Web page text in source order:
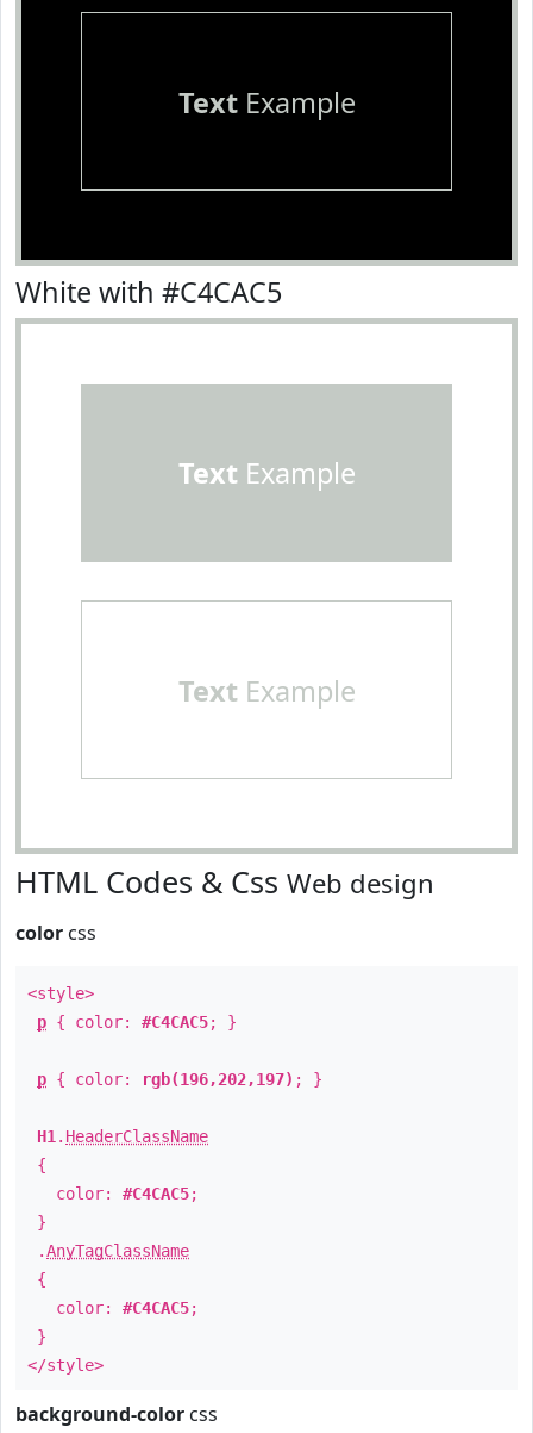
TextExample
White with #C4CAC5
TextExample
TextExample
HTML Codes & Css Web design
color css
<style>
p { color: #C4CAC5; }
p { color: rgb(196,202,197) ; }
H1 . HeaderClassName
{
color: #C4CAC5;
}
.AnyTagClassName
{
color: #C4CAC5;
}
</style>
background-color css